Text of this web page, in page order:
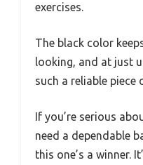
exercises.
The black color
looking, and at just
such a reliable piece
If you’re serious
need a dependable
this one’s a winner.